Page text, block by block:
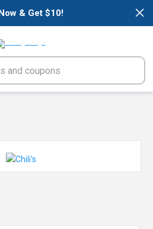
×
& Get $10!